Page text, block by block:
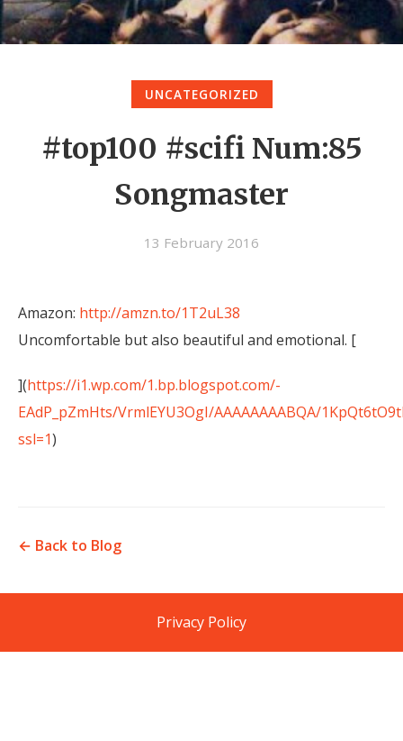
UNCATEGORIZED
#top100 #scifi Num:85
Songmaster
13 February 2016
Amazon: http://amzn.to/1T2uL38
Uncomfortable but also beautiful and emotional. [
](https://i1.wp.com/1.bp.blogspot.com/-
EAdP_pZmHts/VrmlEYU3OgI/AAAAAAAABQA/
ssl=1)
← Back to Blog
Privacy Policy